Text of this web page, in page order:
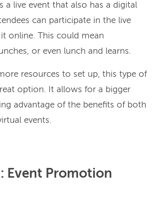
a live event that also has a digital
can participate in the live
online. This could mean
or even lunch and learns.
resources to set up, this type of
option. It allows for a bigger
advantage of the benefits of both
events.
Event Promotion